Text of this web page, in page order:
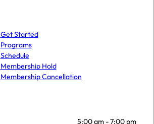
Get Started
Programs
Schedule
Membership Hold
Membership Cancellation
5:00 am -7:00 pm